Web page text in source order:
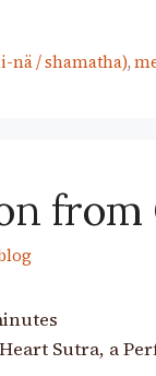
nä / shamatha),
from
Sutra, a